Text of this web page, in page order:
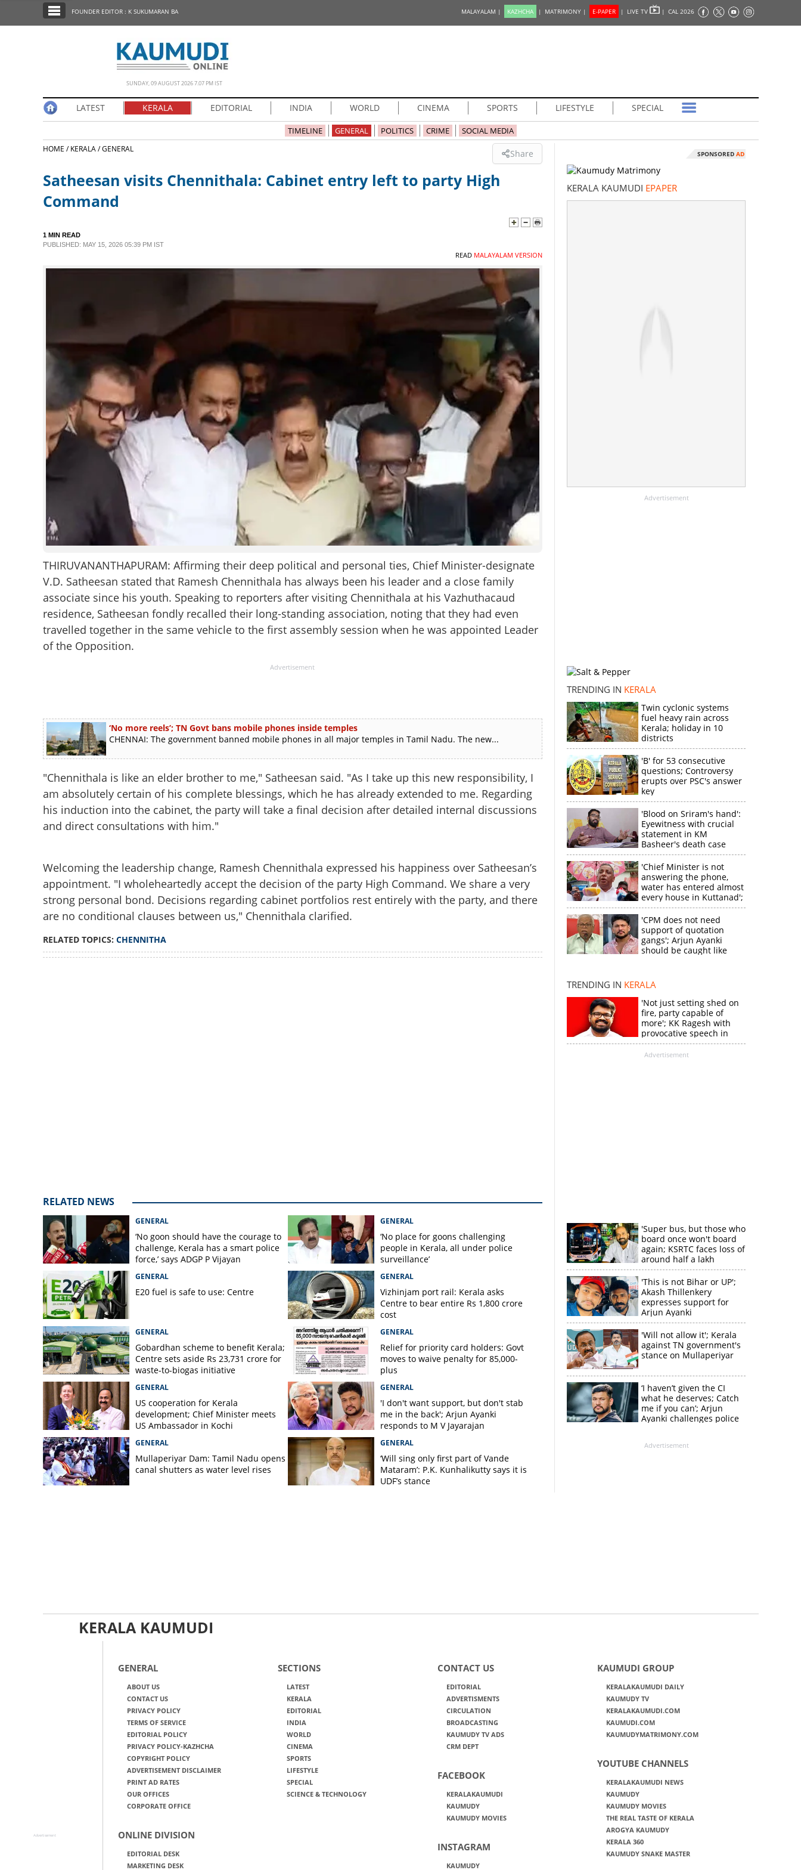
EDITORIAL
SCIENCE & TECHNOLOGY
CONTACT US
FOUNDER EDITOR : K SUKUMARAN BA MALAYALAM | KAZHCHA | MATRIMONY | E-PAPER | LIVE TV | CAL 2026
SUNDAY, 09 AUGUST 2026 7.07 PM IST
LATEST KERALA EDITORIAL INDIA WORLD CINEMA SPORTS LIFESTYLE SPECIAL
TIMELINE GENERAL POLITICS CRIME SOCIAL MEDIA
HOME /KERALA /GENERAL Share
Satheesan visits Chennithala: Cabinet entry left to party High
Command
1 MIN READ
PUBLISHED: MAY 15, 2026 05:39 PM IST
READ MALAYALAM VERSION
THIRUVANANTHAPURAM: Affirming their deep political and personal ties, Chief Minister-designate
V.D. Satheesan stated that Ramesh Chennithala has always been his leader and a close family
associate since his youth. Speaking to reporters after visiting Chennithala at his Vazhuthacaud
residence, Satheesan fondly recalled their long-standing association, noting that they had even
travelled together in the same vehicle to the first assembly session when he was appointed Leader
of the Opposition.
Advertisement
‘No more reels’; TN Govt bans mobile phones inside temples
CHENNAI: The government banned mobile phones in all major temples in Tamil Nadu. The new...
"Chennithala is like an elder brother to me," Satheesan said. "As I take up this new responsibility, I
am absolutely certain of his complete blessings, which he has already extended to me. Regarding
his induction into the cabinet, the party will take a final decision after detailed internal discussions
and direct consultations with him."
Welcoming the leadership change, Ramesh Chennithala expressed his happiness over Satheesan’s
appointment. "I wholeheartedly accept the decision of the party High Command. We share a very
strong personal bond. Decisions regarding cabinet portfolios rest entirely with the party, and there
are no conditional clauses between us," Chennithala clarified.
RELATED TOPICS: CHENNITHA
RELATED NEWS
GENERAL
‘No goon should have the courage to
challenge, Kerala has a smart police
force,’ says ADGP P Vijayan
GENERAL
‘No place for goons challenging
people in Kerala, all under police
surveillance’
GENERAL
E20 fuel is safe to use: Centre
GENERAL
Vizhinjam port rail: Kerala asks
Centre to bear entire Rs 1,800 crore
cost
GENERAL
Gobardhan scheme to benefit Kerala;
Centre sets aside Rs 23,731 crore for
waste-to-biogas initiative
GENERAL
Relief for priority card holders: Govt
moves to waive penalty for 85,000-
plus
GENERAL
US cooperation for Kerala
development; Chief Minister meets
US Ambassador in Kochi
GENERAL
'I don't want support, but don't stab
me in the back'; Arjun Ayanki
responds to M V Jayarajan
GENERAL
Mullaperiyar Dam: Tamil Nadu opens
canal shutters as water level rises
GENERAL
‘Will sing only first part of Vande
Mataram’: P.K. Kunhalikutty says it is
UDF’s stance
SPONSORED AD
KERALA KAUMUDI EPAPER
Advertisement
TRENDING IN KERALA
Twin cyclonic systems
fuel heavy rain across
Kerala; holiday in 10
districts
'B' for 53 consecutive
questions; Controversy
erupts over PSC's answer
key
'Blood on Sriram's hand':
Eyewitness with crucial
statement in KM
Basheer's death case
'Chief Minister is not
answering the phone,
water has entered almost
every house in Kuttanad';
ruling front MLA
expresses
disappointment
'CPM does not need
support of quotation
gangs'; Arjun Ayanki
should be caught like
TRENDING IN KERALA
'Not just setting shed on
fire, party capable of
more'; KK Ragesh with
provocative speech in
Payyannur
Advertisement
'Super bus, but those who
board once won't board
again; KSRTC faces loss of
around half a lakh
rupees'
'This is not Bihar or UP';
Akash Thillenkery
expresses support for
Arjun Ayanki
'Will not allow it'; Kerala
against TN government's
stance on Mullaperiyar
‘I haven’t given the CI
what he deserves; Catch
me if you can’; Arjun
Ayanki challenges police
Advertisement
KERALA KAUMUDI
GENERAL
ABOUT US
CONTACT US
PRIVACY POLICY
TERMS OF SERVICE
EDITORIAL POLICY
PRIVACY POLICY-KAZHCHA
COPYRIGHT POLICY
ADVERTISEMENT DISCLAIMER
PRINT AD RATES
OUR OFFICES
CORPORATE OFFICE
ONLINE DIVISION
EDITORIAL DESK
MARKETING DESK
SECTIONS
LATEST
KERALA
EDITORIAL
INDIA
WORLD
CINEMA
SPORTS
LIFESTYLE
SPECIAL
SCIENCE & TECHNOLOGY
CONTACT US
EDITORIAL
ADVERTISMENTS
CIRCULATION
BROADCASTING
KAUMUDY TV ADS
CRM DEPT
FACEBOOK
KERALAKAUMUDI
KAUMUDY
KAUMUDY MOVIES
INSTAGRAM
KAUMUDY
KAUMUDI GROUP
KERALAKAUMUDI DAILY
KAUMUDY TV
KERALAKAUMUDI.COM
KAUMUDI.COM
KAUMUDYMATRIMONY.COM
YOUTUBE CHANNELS
KERALAKAUMUDI NEWS
KAUMUDY
KAUMUDY MOVIES
THE REAL TASTE OF KERALA
AROGYA KAUMUDY
KERALA 360
KAUMUDY SNAKE MASTER
×
Advertisement